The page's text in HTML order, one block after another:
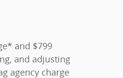
and $799
and adjusting
agency charge